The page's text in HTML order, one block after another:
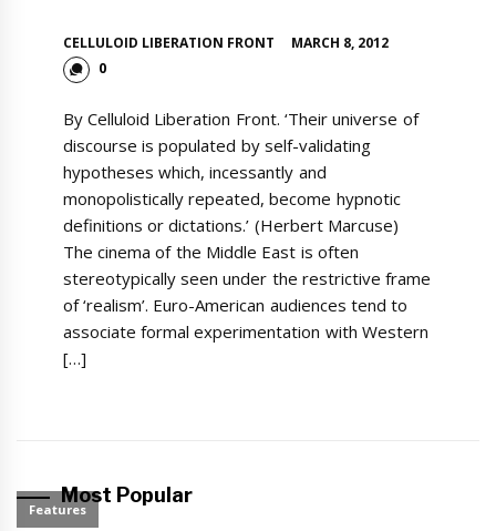
CELLULOID LIBERATION FRONT
MARCH 8, 2012
0
By Celluloid Liberation Front. ‘Their universe of
discourse is populated by self-validating
hypotheses which, incessantly and
monopolistically repeated, become hypnotic
definitions or dictations.’ (Herbert Marcuse)
The cinema of the Middle East is often
stereotypically seen under the restrictive frame
of ‘realism’. Euro-American audiences tend to
associate formal experimentation with Western
[…]
Most Popular